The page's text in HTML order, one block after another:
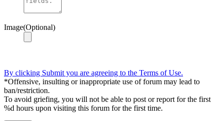
Image(Optional)
By clicking Submit you are agreeing to the Terms of Use.
*Offensive, insulting or inappropriate use of forum may lead to
ban/restriction.
To avoid griefing, you will not be able to post or report for the first
%d hours upon visiting this forum for the first time.